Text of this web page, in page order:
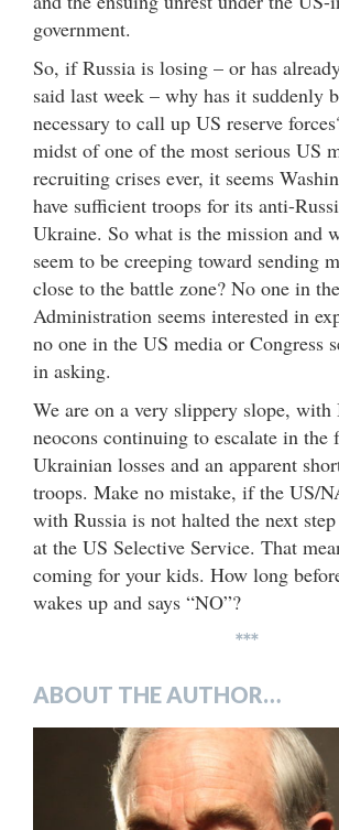
government.
So, if Russia is losing – or has
said last week – why has it suddenly
necessary to call up US reserve
midst of one of the most serious US
recruiting crises ever, it seems
have sufficient troops for its anti-
Ukraine. So what is the mission and
seem to be creeping toward sending
close to the battle zone? No one in the
Administration seems interested in
no one in the US media or Congress
in asking.
We are on a very slippery slope, with
neocons continuing to escalate in the
Ukrainian losses and an apparent
troops. Make no mistake, if the US/
with Russia is not halted the next
at the US Selective Service. That
coming for your kids. How long
wakes up and says “NO”?
***
ABOUT THE AUTHOR…